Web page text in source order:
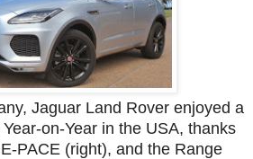
Jaguar Land Rover enjoyed a
on-Year in the USA, thanks
PACE (right), and the Range